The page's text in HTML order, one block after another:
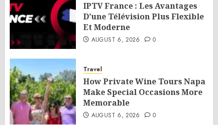
IPTV France : Les Avantages
D’une Télévision Plus Flexible
Et Moderne
AUGUST 6, 2026 0
Travel
How Private Wine Tours Napa
Make Special Occasions More
Memorable
AUGUST 6, 2026 0